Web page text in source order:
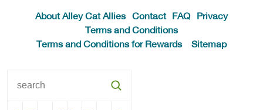
About Alley Cat Allies Contact FAQ
Privacy
Terms and Conditions
Terms and Conditions for Rewards
Sitemap